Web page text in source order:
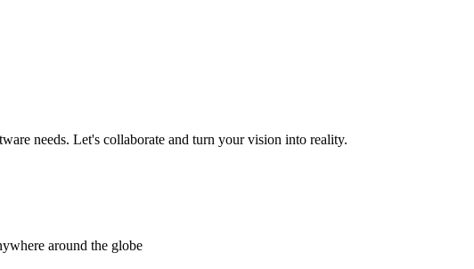
needs. Let's collaborate and turn your vision into reality.
around the globe